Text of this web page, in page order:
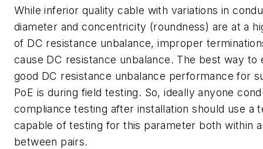
While inferior quality cable with variations in
diameter and concentricity (roundness) are at a
of DC resistance unbalance, improper
cause DC resistance unbalance. The best way to
good DC resistance unbalance performance for
PoE is during field testing. So, ideally anyone
compliance testing after installation should use a
capable of testing for this parameter both within
between pairs.